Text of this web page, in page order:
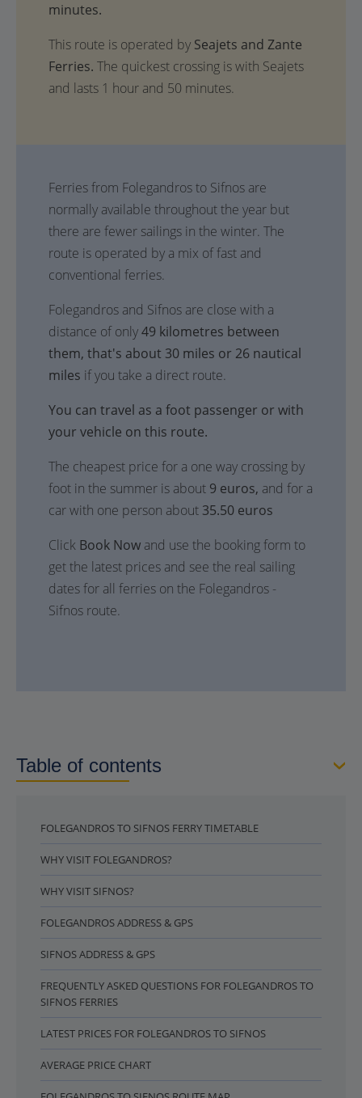
minutes.
This route is operated by Seajets and Zante
Ferries. The quickest crossing is with Seajets
and lasts 1 hour and 50 minutes.
Ferries from Folegandros to Sifnos are
normally available throughout the year but
there are fewer sailings in the winter. The
route is operated by a mix of fast and
conventional ferries.
Folegandros and Sifnos are close with a
distance of only49 kilometres between
them, that's about 30 miles or 26 nautical
miles if you take a direct route.
You can travel as a foot passenger or with
your vehicle on this route.
The cheapest price for a one way crossing by
foot in the summer is about 9 euros, and for a
car with one person about 35.50 euros
Click Book Now and use the booking form to
get the latest prices and see the real sailing
dates for all ferries on the Folegandros -
Sifnos route.
Table of contents
FOLEGANDROS TO SIFNOS FERRY TIMETABLE
WHY VISIT FOLEGANDROS?
WHY VISIT SIFNOS?
FOLEGANDROS ADDRESS & GPS
SIFNOS ADDRESS & GPS
FREQUENTLY ASKED QUESTIONS FOR FOLEGANDROS TO
SIFNOS FERRIES
LATEST PRICES FOR FOLEGANDROS TO SIFNOS
AVERAGE PRICE CHART